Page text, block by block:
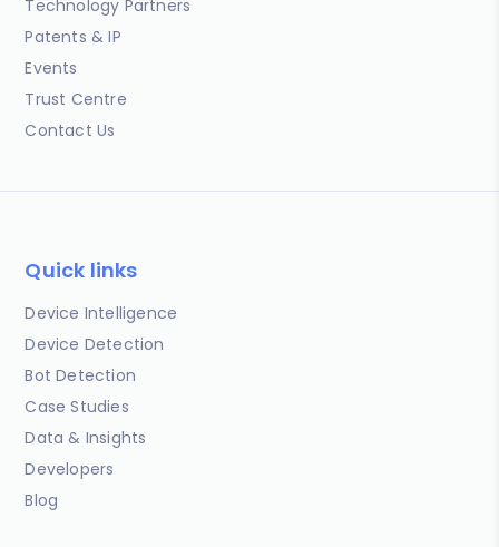
Technology Partners
Patents & IP
Events
Trust Centre
Contact Us
Quick links
Device Intelligence
Device Detection
Bot Detection
Case Studies
Data & Insights
Developers
Blog